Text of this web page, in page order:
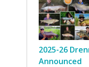
2025-26
Announced